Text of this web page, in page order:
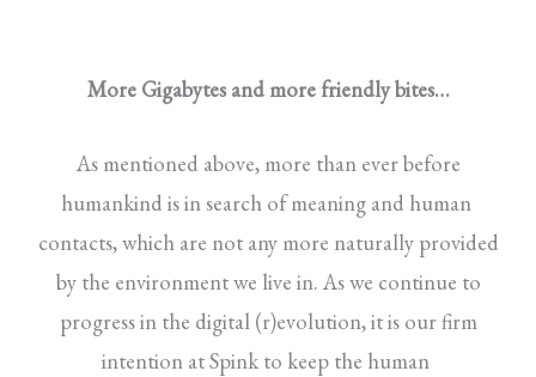
More Gigabytes and more friendly bites…
As mentioned above, more than ever before
humankind is in search of meaning and human
contacts, which are not any more naturally provided
by the environment we live in. As we continue to
progress in the digital (r)evolution, it is our firm
intention at Spink to keep the human